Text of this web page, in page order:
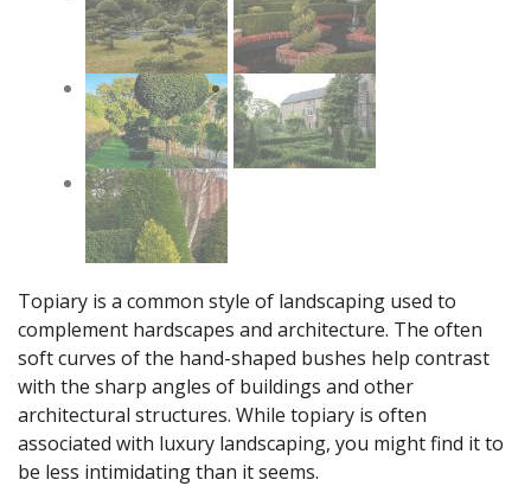
Topiary is a common style of landscaping used to
complement hardscapes and architecture. The often
soft curves of the hand-shaped bushes help contrast
with the sharp angles of buildings and other
architectural structures. While topiary is often
associated with luxury landscaping, you might find it to
be less intimidating than it seems.